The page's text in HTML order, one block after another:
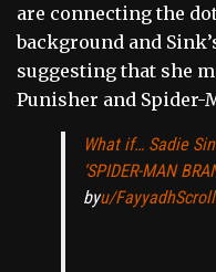
are connecting the
background and
suggesting that she
Punisher and Spider-
What if… Sadie
‘SPIDER-MAN
byu/